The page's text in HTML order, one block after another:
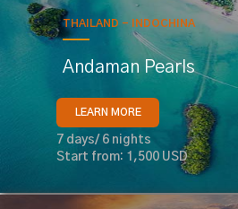
THAILAND - INDOCHINA
Andaman Pearls
LEARN MORE
7 days/ 6 nights
Start from: 1,500 USD